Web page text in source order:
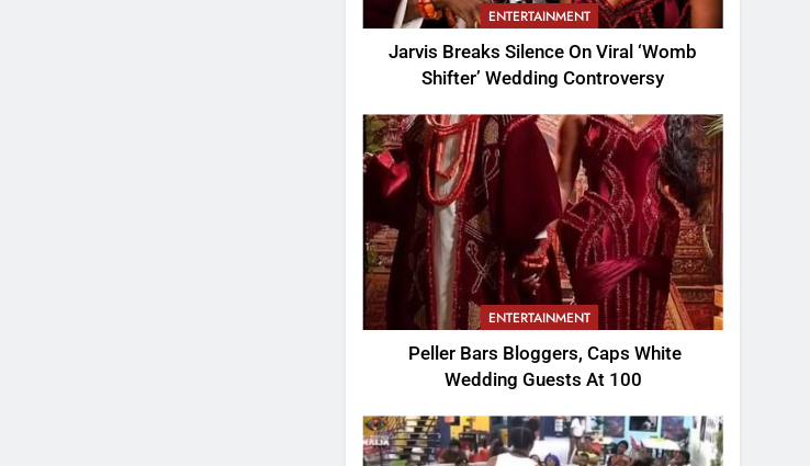
ENTERTAINMENT
Jarvis Breaks Silence On Viral ‘Womb
Shifter’ Wedding Controversy
ENTERTAINMENT
Peller Bars Bloggers, Caps White
Wedding Guests At 100